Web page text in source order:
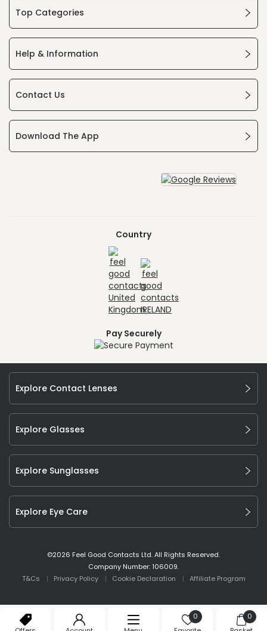
0
0
Top Categories
Help & Information
Contact Us
Download The App
Country
Pay Securely
Explore Contact Lenses
Explore Glasses
Explore Sunglasses
Explore Eye Care
©2026 Feel Good Contacts Ltd. All Rights Reserved.
Company Number: 106009.
T&Cs
Privacy Policy Cookie Declaration Affiliate Program